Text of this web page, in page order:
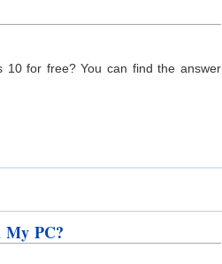
10 for free? You can find the answer
My PC?